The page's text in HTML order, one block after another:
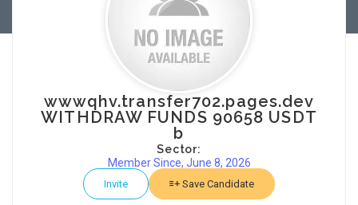
wwwqhv.transfer702.pages.dev
WITHDRAW FUNDS 90658 USDT
b
Sector:
Member Since, June 8, 2026
Invite Save Candidate